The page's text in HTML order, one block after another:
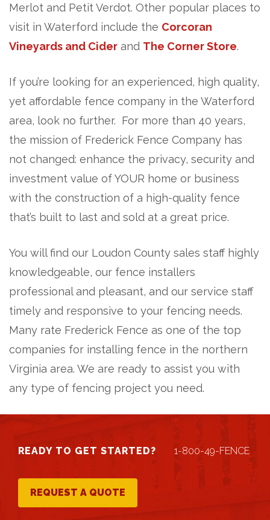
Merlot and Petit Verdot. Other popular places to
visit in Waterford include the Corcoran
Vineyards and Cider and The Corner Store.
If you’re looking for an experienced, high quality,
yet affordable fence company in the Waterford
area, look no further. For more than 40 years,
the mission of Frederick Fence Company has
not changed: enhance the privacy, security and
investment value of YOUR home or business
with the construction of a high-quality fence
that’s built to last and sold at a great price.
You will find our Loudon County sales staff highly
knowledgeable, our fence installers
professional and pleasant, and our service staff
timely and responsive to your fencing needs.
Many rate Frederick Fence as one of the top
companies for installing fence in the northern
Virginia area. We are ready to assist you with
any type of fencing project you need.
READY TO GET STARTED? 1-800-49-FENCE
REQUEST A QUOTE